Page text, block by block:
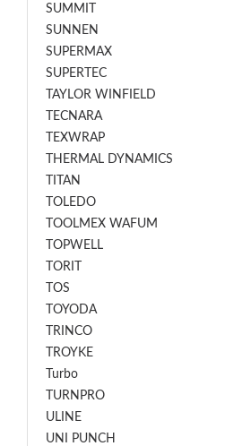
SUMMIT
SUNNEN
SUPERMAX
SUPERTEC
TAYLOR WINFIELD
TECNARA
TEXWRAP
THERMAL DYNAMICS
TITAN
TOLEDO
TOOLMEX WAFUM
TOPWELL
TORIT
TOS
TOYODA
TRINCO
TROYKE
Turbo
TURNPRO
ULINE
UNI PUNCH